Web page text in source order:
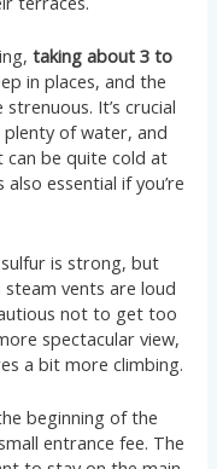
taking about 3 to
in places, and the
It’s crucial
of water, and
can be quite cold at
essential if you’re
is strong, but
steam vents are loud
not to get too
spectacular view,
a bit more climbing​​.
beginning of the
entrance fee. The